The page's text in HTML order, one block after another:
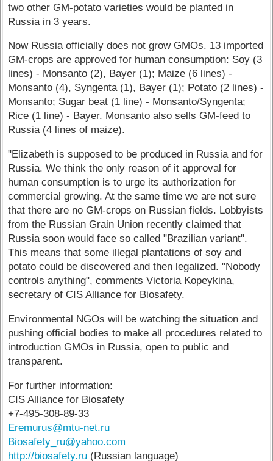
two other GM-potato varieties would be planted in
Russia in 3 years.
Now Russia officially does not grow GMOs. 13 imported
GM-crops are approved for human consumption: Soy (3
lines) - Monsanto (2), Bayer (1); Maize (6 lines) -
Monsanto (4), Syngenta (1), Bayer (1); Potato (2 lines) -
Monsanto; Sugar beat (1 line) - Monsanto/Syngenta;
Rice (1 line) - Bayer. Monsanto also sells GM-feed to
Russia (4 lines of maize).
"Elizabeth is supposed to be produced in Russia and for
Russia. We think the only reason of it approval for
human consumption is to urge its authorization for
commercial growing. At the same time we are not sure
that there are no GM-crops on Russian fields. Lobbyists
from the Russian Grain Union recently claimed that
Russia soon would face so called "Brazilian variant".
This means that some illegal plantations of soy and
potato could be discovered and then legalized. "Nobody
controls anything", comments Victoria Kopeykina,
secretary of CIS Alliance for Biosafety.
Environmental NGOs will be watching the situation and
pushing official bodies to make all procedures related to
introduction GMOs in Russia, open to public and
transparent.
For further information:
CIS Alliance for Biosafety
+7-495-308-89-33
Eremurus@mtu-net.ru
Biosafety_ru@yahoo.com
http://biosafety.ru (Russian language)